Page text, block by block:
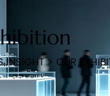
INSIGHT> OUR